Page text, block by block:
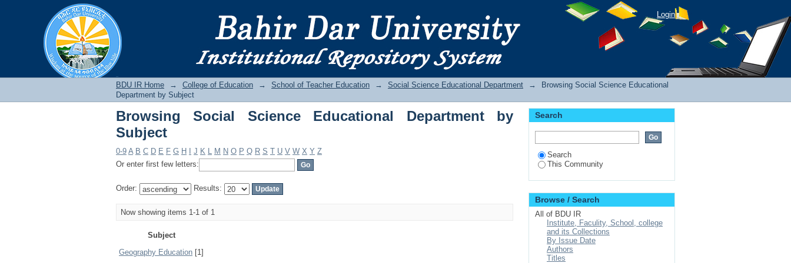
Login
BDU IR Home → College of Education → School of Teacher Education → Social Science Educational Department →
Browsing Social Science Educational
Department by Subject
Browsing Social Science Educational Department by
Subject
0-9 A B C D E F G H J K L M N O P Q R S T U V W X Y Z
Or enter first few letters:
Order: Results:
Now showing items 1-1 of 1
Subject
Geography Education [1]
Search
Search
This Community
Browse / Search
All of BDU IR
Institute, Faculity, School, college
and its Collections
By Issue Date
Authors
Titles